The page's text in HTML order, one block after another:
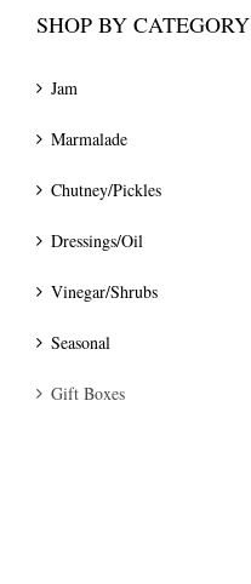
SHOP BY CATEGORY
Jam
Marmalade
Chutney/Pickles
Dressings/Oil
Vinegar/Shrubs
Seasonal
Gift Boxes